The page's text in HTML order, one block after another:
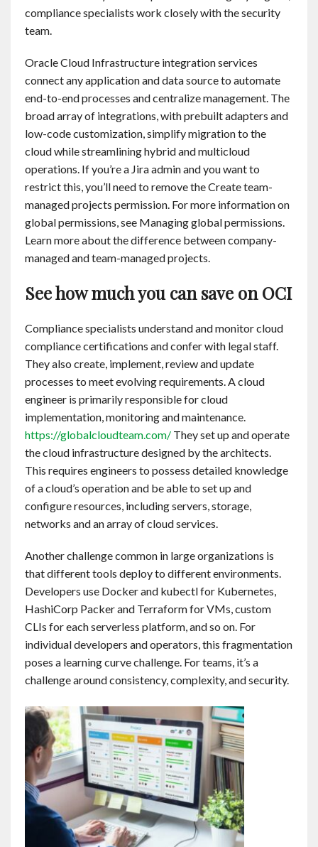
compliance specialists work closely with the security
team.
Oracle Cloud Infrastructure integration services
connect any application and data source to automate
end-to-end processes and centralize management. The
broad array of integrations, with prebuilt adapters and
low-code customization, simplify migration to the
cloud while streamlining hybrid and multicloud
operations. If you’re a Jira admin and you want to
restrict this, you’ll need to remove the Create team-
managed projects permission. For more information on
global permissions, see Managing global permissions.
Learn more about the difference between company-
managed and team-managed projects.
See how much you can save on OCI
Compliance specialists understand and monitor cloud
compliance certifications and confer with legal staff.
They also create, implement, review and update
processes to meet evolving requirements. A cloud
engineer is primarily responsible for cloud
implementation, monitoring and maintenance.
https://globalcloudteam.com/ They set up and operate
the cloud infrastructure designed by the architects.
This requires engineers to possess detailed knowledge
of a cloud’s operation and be able to set up and
configure resources, including servers, storage,
networks and an array of cloud services.
Another challenge common in large organizations is
that different tools deploy to different environments.
Developers use Docker and kubectl for Kubernetes,
HashiCorp Packer and Terraform for VMs, custom
CLIs for each serverless platform, and so on. For
individual developers and operators, this fragmentation
poses a learning curve challenge. For teams, it’s a
challenge around consistency, complexity, and security.